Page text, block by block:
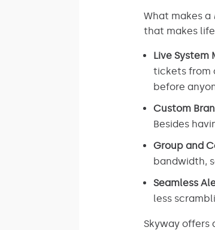
What makes a
that makes
Live System
tickets from
before
Custom
Besides
Group and
bandwidth,
Seamless
less
Skyway